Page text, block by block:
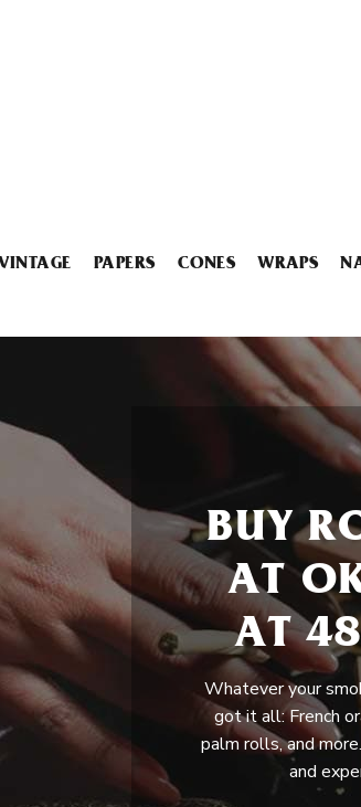
VINTAGE PAPERS CONES WRAPS
BUY
AT
AT
Whatever your
got it all: French
palm rolls, and
and